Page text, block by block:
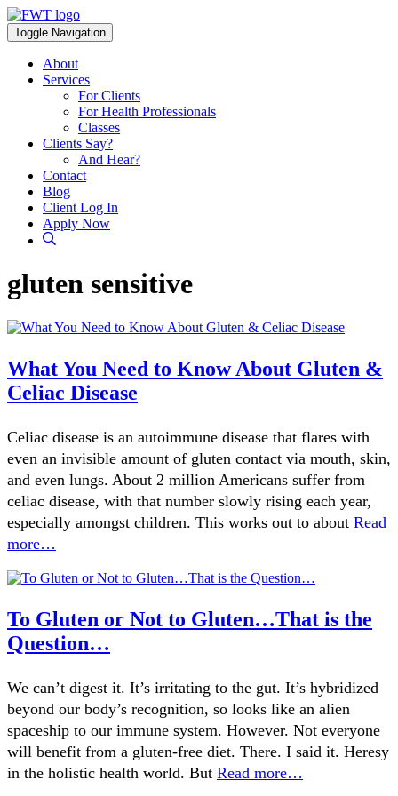
Skip
to
content
Toggle Navigation
About
Services
For Clients
For Health Professionals
Classes
Clients Say?
And Hear?
Contact
Blog
Client Log In
Apply Now
gluten sensitive
What You Need to Know About Gluten &
Celiac Disease
Celiac disease is an autoimmune disease that flares with
even an invisible amount of gluten contact via mouth, skin,
and even lungs. About 2 million Americans suffer from
celiac disease, with that number slowly rising each year,
especially amongst children. This works out to about Read
more…
To Gluten or Not to Gluten…That is the
Question…
We can’t digest it. It’s irritating to the gut. It’s hybridized
beyond our body’s recognition, so looks like an alien
spaceship to our immune system. However. Not everyone
will benefit from a gluten-free diet. There. I said it. Heresy
in the holistic health world. But Read more…